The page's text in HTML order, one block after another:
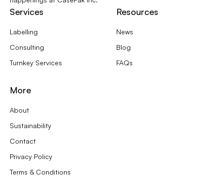
Services
Labelling
Consulting
Turnkey Services
Resources
News
Blog
FAQs
More
About
Sustainability
Contact
Privacy Policy
Terms & Conditions